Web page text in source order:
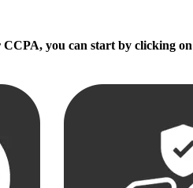
you can start by clicking